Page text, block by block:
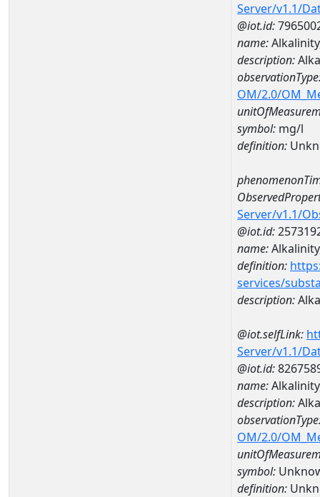
Server/v1.1/
@iot.id:
name:
description:
OM/2.0/
symbol: mg/l
definition:
Server/v1.1/
@iot.id:
name:
definition:
services/
description:
@iot.selfLink:
Server/v1.1/
@iot.id:
name:
description:
OM/2.0/
symbol:
definition: